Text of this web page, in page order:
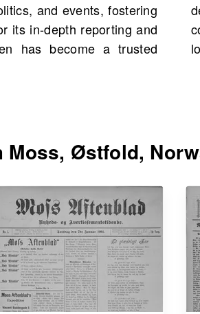
and events, fostering
its in-depth reporting and
has become a trusted
resonance within the
newspaper has shaped
Moss, Østfold,